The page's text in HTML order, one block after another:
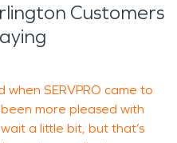
Customers
SERVPRO came to
more pleased with
a little bit, but that’s